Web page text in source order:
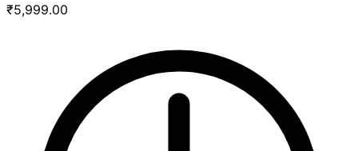
₹5,999.00